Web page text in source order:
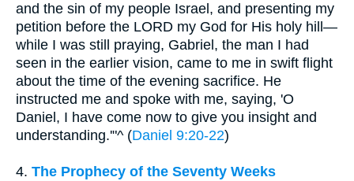
and the sin of my people Israel, and presenting my
petition before the LORD my God for His holy hill—
while I was still praying, Gabriel, the man I had
seen in the earlier vision, came to me in swift flight
about the time of the evening sacrifice. He
instructed me and spoke with me, saying, 'O
Daniel, I have come now to give you insight and
understanding.'"^ (Daniel 9:20-22)
4. The Prophecy of the Seventy Weeks